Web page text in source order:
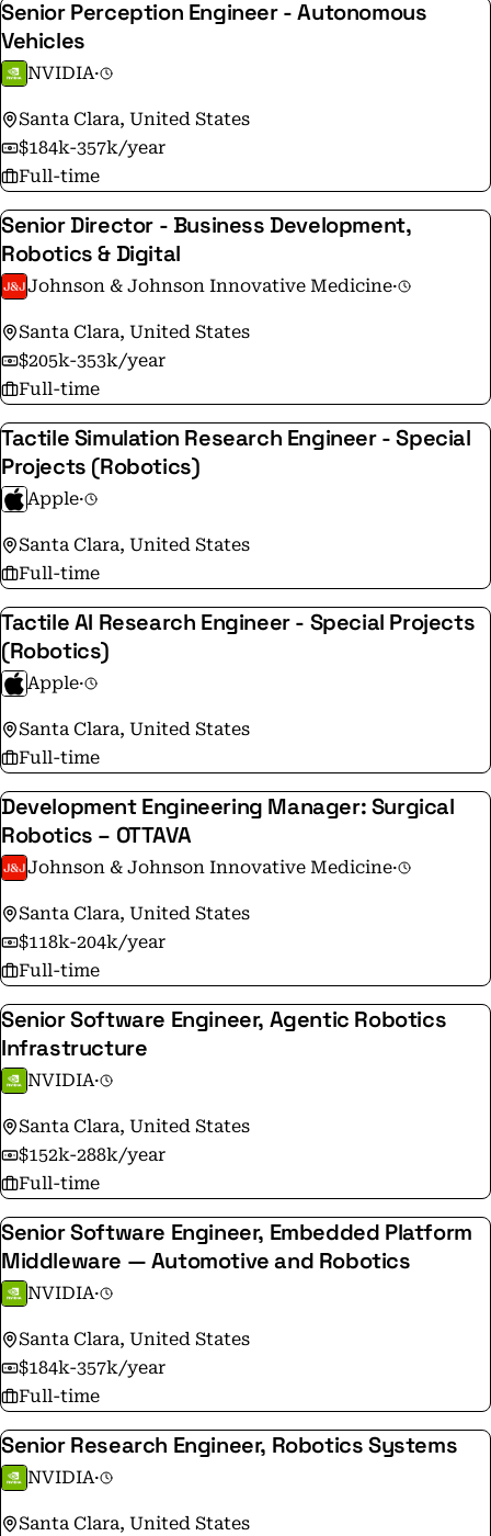
Senior Perception Engineer - Autonomous
Vehicles
NVIDIA·
Santa Clara, United States
$184k-357k/year
Full-time
Senior Director - Business Development,
Robotics & Digital
Johnson & Johnson Innovative Medicine·
Santa Clara, United States
$205k-353k/year
Full-time
Tactile Simulation Research Engineer - Special
Projects (Robotics)
Apple·
Santa Clara, United States
Full-time
Tactile AI Research Engineer - Special Projects
(Robotics)
Apple·
Santa Clara, United States
Full-time
Development Engineering Manager: Surgical
Robotics – OTTAVA
Johnson & Johnson Innovative Medicine·
Santa Clara, United States
$118k-204k/year
Full-time
Senior Software Engineer, Agentic Robotics
Infrastructure
NVIDIA·
Santa Clara, United States
$152k-288k/year
Full-time
Senior Software Engineer, Embedded Platform
Middleware — Automotive and Robotics
NVIDIA·
Santa Clara, United States
$184k-357k/year
Full-time
Senior Research Engineer, Robotics Systems
NVIDIA·
Santa Clara, United States